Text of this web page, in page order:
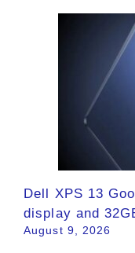
Dell XPS 13
display and
August 9, 2026